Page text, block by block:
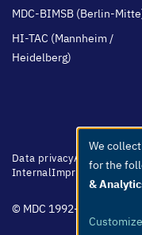
MDC-BIMSB (Berlin-
HI-TAC (Mannheim /
Heidelberg)
Footer
menu
Data privacyAccessibility
InternalImprint
© MDC 1992-2026
Use
of
personal
and
We
for the
&
Customize